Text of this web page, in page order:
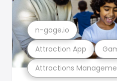
Attractions
Attraction App
n-gage.io